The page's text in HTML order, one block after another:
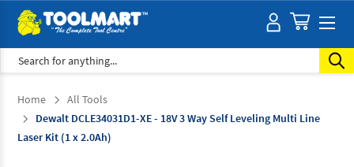
Search
Home
All Tools
Dewalt DCLE34031D1-XE - 18V 3 Way Self Leveling Multi Line
Laser Kit (1 x 2.0Ah)